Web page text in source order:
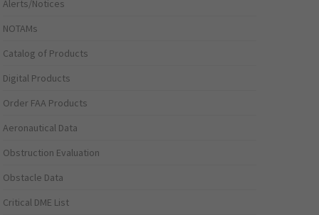
Alerts/Notices
NOTAMs
Catalog of Products
Digital Products
Order FAA Products
Aeronautical Data
Obstruction Evaluation
Obstacle Data
Critical DME List